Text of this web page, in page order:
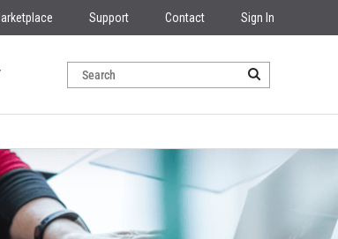
Support Contact Sign In